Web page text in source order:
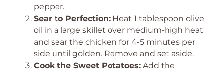
pepper.
Sear to Perfection: Heat 1 tablespoon olive
oil in a large skillet over medium-high heat
and sear the chicken for 4-5 minutes per
side until golden. Remove and set aside.
Cook the Sweet Potatoes: Add the